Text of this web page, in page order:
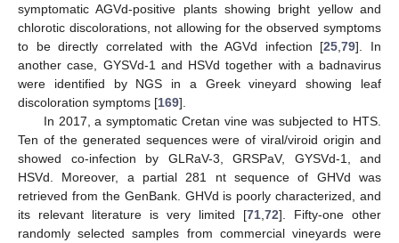
symptomatic AGVd-positive plants showing bright yellow and
chlorotic discolorations, not allowing for the observed symptoms
to be directly correlated with the AGVd infection [25 ,79]. In
another case, GYSVd-1 and HSVd together with a badnavirus
were identified by NGS in a Greek vineyard showing leaf
discoloration symptoms [169].
In 2017, a symptomatic Cretan vine was subjected to HTS.
Ten of the generated sequences were of viral/viroid origin and
showed co-infection by GLRaV-3, GRSPaV, GYSVd-1, and
HSVd. Moreover, a partial 281 nt sequence of GHVd was
retrieved from the GenBank. GHVd is poorly characterized, and
its relevant literature is very limited [71 72]. Fifty-one other
randomly selected samples from commercial vineyards were